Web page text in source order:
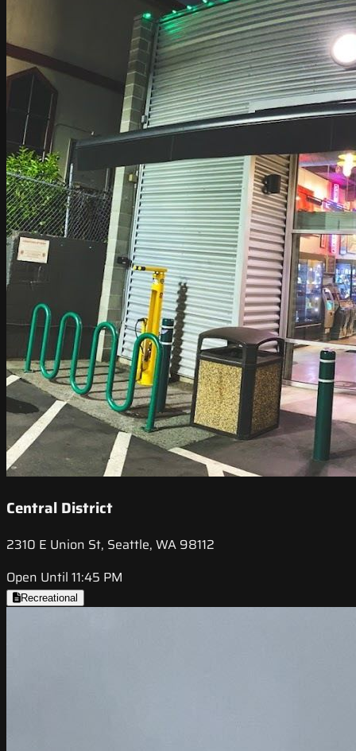
Central District
2310 E Union St, Seattle, WA 98112
Open Until 11:45 PM
Recreational